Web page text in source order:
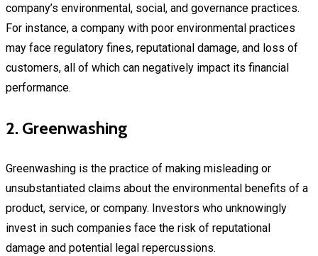
company’s environmental, social, and governance practices.
For instance, a company with poor environmental practices
may face regulatory fines, reputational damage, and loss of
customers, all of which can negatively impact its financial
performance.
2. Greenwashing
Greenwashing is the practice of making misleading or
unsubstantiated claims about the environmental benefits of a
product, service, or company. Investors who unknowingly
invest in such companies face the risk of reputational
damage and potential legal repercussions.